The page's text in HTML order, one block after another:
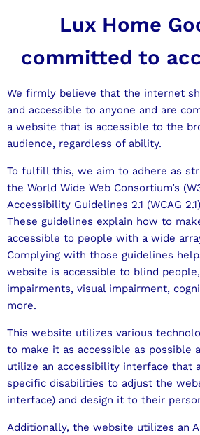
Lux Home
committed to
We firmly believe that the internet
and accessible to anyone and are
a website that is accessible to the
audience, regardless of ability.
To fulfill this, we aim to adhere as
the World Wide Web Consortium’s
Accessibility Guidelines 2.1 (WCAG
These guidelines explain how to
accessible to people with a wide
Complying with those guidelines
website is accessible to blind
impairments, visual impairment,
more.
This website utilizes various
to make it as accessible as possible
utilize an accessibility interface that
specific disabilities to adjust the
interface) and design it to their
Additionally, the website utilizes an